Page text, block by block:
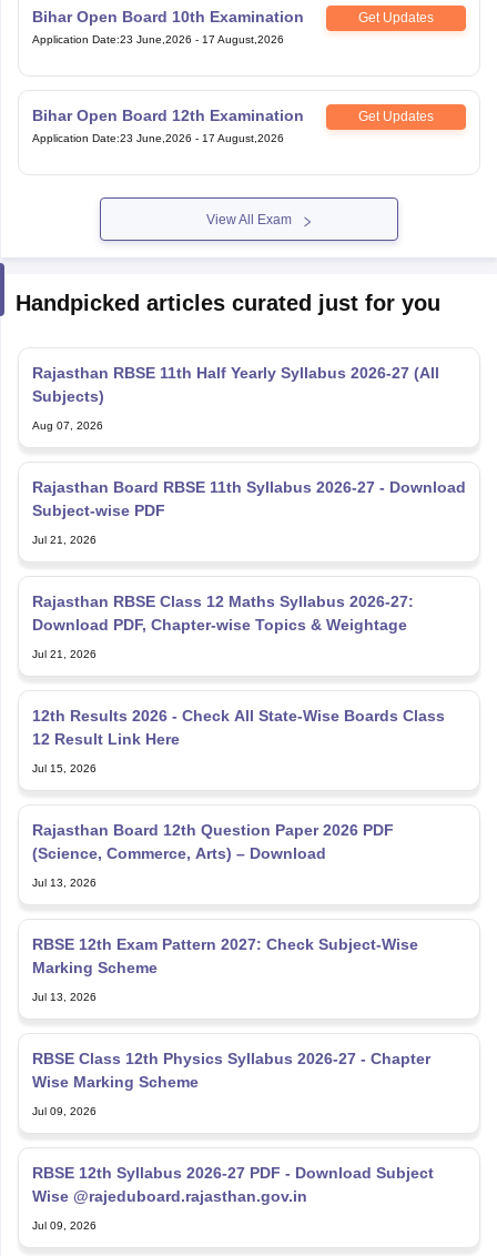
Bihar Open Board 10th Examination Get Updates
Application Date:23 June,2026 - 17 August,2026
Bihar Open Board 12th Examination Get Updates
Application Date:23 June,2026 - 17 August,2026
View All Exam
Handpicked articles curated just for you
Rajasthan RBSE 11th Half Yearly Syllabus 2026-27 (All
Subjects)
Aug 07, 2026
Rajasthan Board RBSE 11th Syllabus 2026-27 - Download
Subject-wise PDF
Jul 21, 2026
Rajasthan RBSE Class 12 Maths Syllabus 2026-27:
Download PDF, Chapter-wise Topics & Weightage
Jul 21, 2026
12th Results 2026 - Check All State-Wise Boards Class
12 Result Link Here
Jul 15, 2026
Rajasthan Board 12th Question Paper 2026 PDF
(Science, Commerce, Arts) – Download
Jul 13, 2026
RBSE 12th Exam Pattern 2027: Check Subject-Wise
Marking Scheme
Jul 13, 2026
RBSE Class 12th Physics Syllabus 2026-27 - Chapter
Wise Marking Scheme
Jul 09, 2026
RBSE 12th Syllabus 2026-27 PDF - Download Subject
Wise @rajeduboard.rajasthan.gov.in
Jul 09, 2026